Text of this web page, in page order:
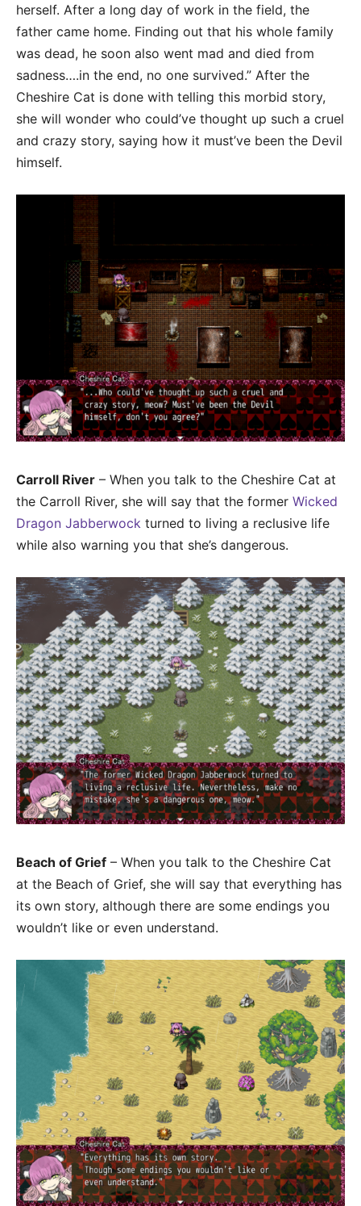
herself. After a long day of work in the field, the
father came home. Finding out that his whole family
was dead, he soon also went mad and died from
sadness….in the end, no one survived.” After the
Cheshire Cat is done with telling this morbid story,
she will wonder who could’ve thought up such a cruel
and crazy story, saying how it must’ve been the Devil
himself.
Carroll River – When you talk to the Cheshire Cat at
the Carroll River, she will say that the former Wicked
Dragon Jabberwock turned to living a reclusive life
while also warning you that she’s dangerous.
Beach of Grief – When you talk to the Cheshire Cat
at the Beach of Grief, she will say that everything has
its own story, although there are some endings you
wouldn’t like or even understand.